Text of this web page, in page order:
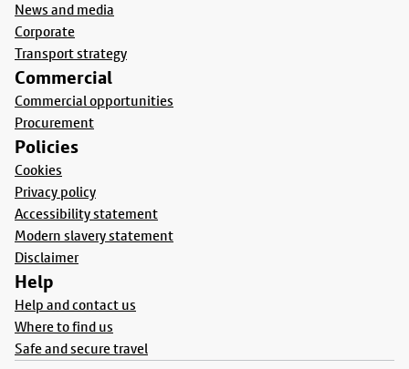
News and media
Corporate
Transport strategy
Commercial
Commercial opportunities
Procurement
Policies
Cookies
Privacy policy
Accessibility statement
Modern slavery statement
Disclaimer
Help
Help and contact us
Where to find us
Safe and secure travel